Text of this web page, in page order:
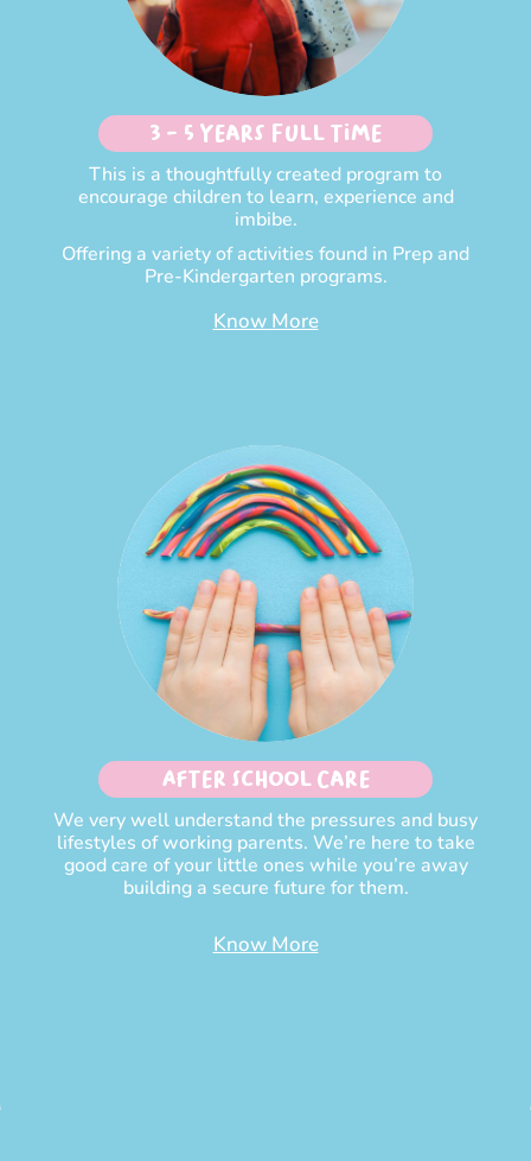
3 - 5 Years Full time
This is a thoughtfully created program to
encourage children to learn, experience and
imbibe.
Offering a variety of activities found in Prep and
Pre-Kindergarten programs.
Know More
After School Care
We very well understand the pressures and busy
lifestyles of working parents. We’re here to take
good care of your little ones while you’re away
building a secure future for them.
Know More